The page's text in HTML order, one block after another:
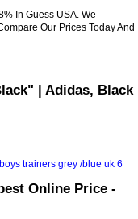
In Guess USA. We
Our Prices Today And
| Adidas, Black
Online Price -